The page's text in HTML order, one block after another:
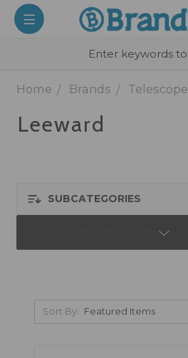
Home Brands Telescope
Leeward
SUBCATEGORIES
Sort By: